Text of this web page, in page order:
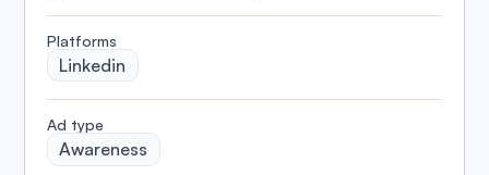
Platforms
Linkedin
️Ad type
Awareness